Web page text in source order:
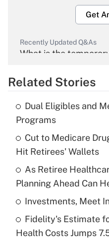
Get
Recently Updated Q&As
What is the
Get
Recently Updated Q&As
What is the
income?
Get
Recently Updated Q&As
What is a high
purposes of an HSA?
Get
Related Stories
Dual Eligibles and
Programs
Cut to Medicare
Hit Retirees' Wallets
As Retiree
Planning Ahead Can
Investments, Meet
Fidelity's Estimate
Health Costs Jumps